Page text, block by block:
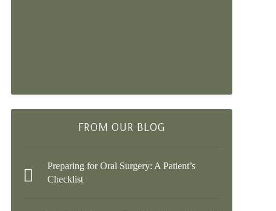
FROM OUR BLOG
Preparing for Oral Surgery: A Patient’s
Checklist